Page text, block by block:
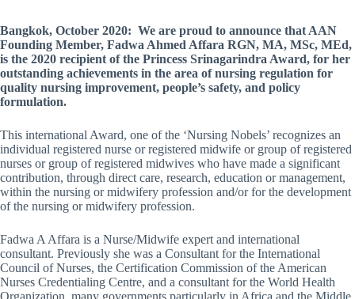
Bangkok, October 2020: We are proud to announce that AAN
Founding Member, Fadwa Ahmed Affara RGN, MA, MSc, MEd,
is the 2020 recipient of the Princess Srinagarindra Award, for her
outstanding achievements in the area of nursing regulation for
quality nursing improvement, people’s safety, and policy
formulation.
This international Award, one of the ‘Nursing Nobels’ recognizes an
individual registered nurse or registered midwife or group of registered
nurses or group of registered midwives who have made a significant
contribution, through direct care, research, education or management,
within the nursing or midwifery profession and/or for the development
of the nursing or midwifery profession.
Fadwa A Affara is a Nurse/Midwife expert and international
consultant. Previously she was a Consultant for the International
Council of Nurses, the Certification Commission of the American
Nurses Credentialing Centre, and a consultant for the World Health
Organization, many governments particularly in Africa and the Middle